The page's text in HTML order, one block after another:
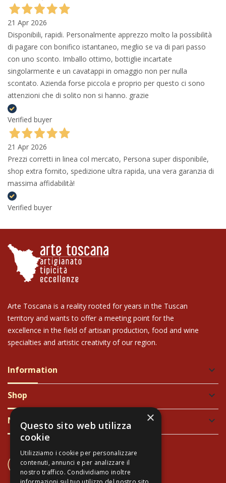
21 Apr 2026
Disponibili, rapidi. Personalmente apprezzo molto la possibilità
di pagare con bonifico istantaneo, meglio se va di pari passo
con uno sconto. Imballo ottimo, bottiglie incartate
singolarmente e un cavatappi in omaggio non per nulla
scontato. Azienda forse piccola e proprio per questo ci sono
attenzioni che di solito non si hanno. grazie
Verified buyer
21 Apr 2026
Prezzi corretti in linea col mercato, Persona super disponibile,
shop extra fornito, spedizione ultra rapida, una vera garanzia di
massima affidabilità!
Verified buyer
Arte Toscana is a reality rooted for years in the Tuscan
territory and wants to offer a meeting point for the
excellence in the field of artisan production, food and wine
specialties and artistic creativity of our region.
Information keyboard_arrow_down
Shop keyboard_arrow_down
Newsletter keyboard_arrow_down
CONTACT US
+39 337 689965
×
Questo sito web utilizza
cookie
Utilizziamo i cookie per personalizzare
contenuti, annunci e per analizzare il
nostro traffico. Condividiamo inoltre